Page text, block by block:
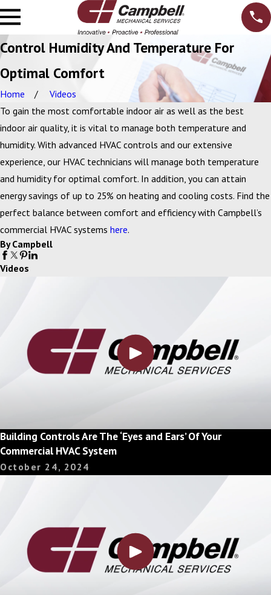
Control Humidity And Temperature For
Optimal Comfort
Home
Videos
To gain the most comfortable indoor air as well as the best
indoor air quality, it is vital to manage both temperature and
humidity. With advanced HVAC controls and our extensive
experience, our HVAC technicians will manage both temperature
and humidity for optimal comfort. In addition, you can attain
energy savings of up to 25% on heating and cooling costs. Find the
perfect balance between comfort and efficiency with Campbell’s
commercial HVAC systems here.
By Campbell
Videos
Building Controls Are The ‘Eyes and Ears’ Of Your
Commercial HVAC System
October 24, 2024